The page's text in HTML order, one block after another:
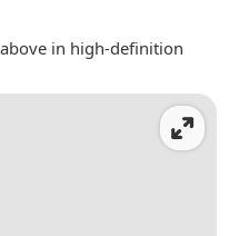
in high-definition